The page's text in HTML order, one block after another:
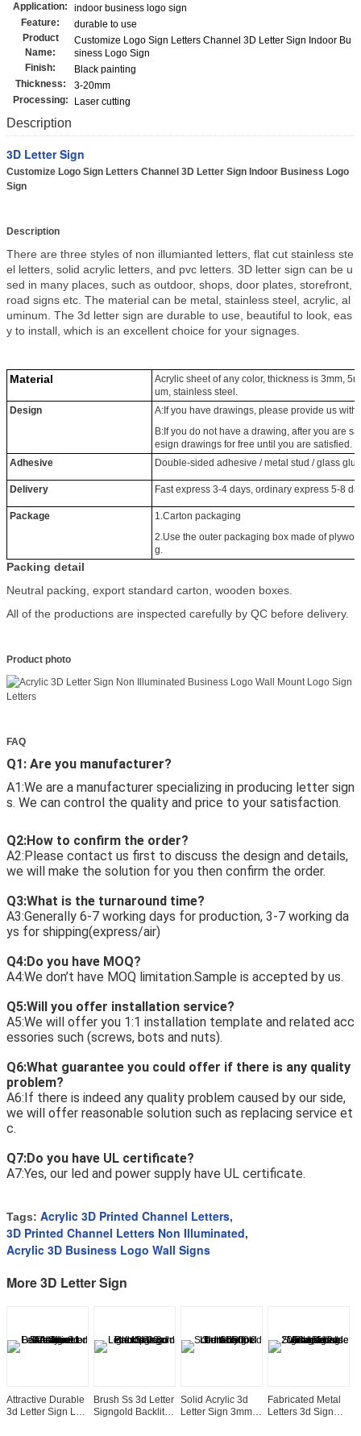
Application:
indoor business logo sign
Feature:
durable to use
Product
Name:
Customize Logo Sign Letters Channel 3D Letter Sign Indoor Bu
siness Logo Sign
Finish:
Black painting
Thickness:
3-20mm
Processing:
Laser cutting
Description
3D Letter Sign
Customize Logo Sign Letters Channel 3D Letter Sign Indoor Business Logo
Sign
Description
There are three styles of non illumianted letters, flat cut stainless ste
el letters, solid acrylic letters, and pvc letters. 3D letter sign can be u
sed in many places, such as outdoor, shops, door plates, storefront,
road signs etc. The material can be metal, stainless steel, acrylic, al
uminum. The 3d letter sign are durable to use, beautiful to look, eas
y to install, which is an excellent choice for your signages.
Material
Acrylic sheet of any color, thickness is 3mm,
um, stainless steel.
Design
A:If you have drawings, please provide us with
B:If you do not have a drawing, after you are
esign drawings for free until you are satisfied.
Adhesive
Double-sided adhesive / metal stud / glass glue
Delivery Fast express 3-4 days, ordinary express 5-8
Package
1.Carton packaging
2.Use the outer packaging box made of
g.
Packing detail
Neutral packing, export standard carton, wooden boxes.
All of the productions are inspected carefully by QC before delivery.
Product photo
FAQ
Q1: Are you manufacturer?
A1:We are a manufacturer specializing in producing letter sign
s. We can control the quality and price to your satisfaction.
Q2:How to confirm the order?
A2:Please contact us first to discuss the design and details,
we will make the solution for you then confirm the order.
Q3:What is the turnaround time?
A3:Generally 6-7 working days for production, 3-7 working da
ys for shipping(express/air)
Q4:Do you have MOQ?
A4:We don’t have MOQ limitation.Sample is accepted by us.
Q5:Will you offer installation service?
A5:We will offer you 1:1 installation template and related acc
essories such (screws, bots and nuts).
Q6:What guarantee you could offer if there is any quality
problem?
A6:If there is indeed any quality problem caused by our side,
we will offer reasonable solution such as replacing service et
c.
Q7:Do you have UL certificate?
A7:Yes, our led and power supply have UL certificate.
Tags: Acrylic 3D Printed Channel Letters,
3D Printed Channel Letters Non Illuminated,
Acrylic 3D Business Logo Wall Signs
More 3D Letter Sign
Attractive Durable
3d Letter Sign Led
Brush Ss 3d Letter
Signgold Backlit
Solid Acrylic 3d
Letter Sign 3mm
Fabricated Metal
Letters 3d Sign